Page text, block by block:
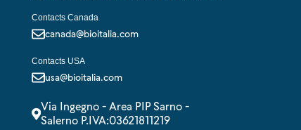
Contacts Canada
canada@bioitalia.com
Contacts USA
usa@bioitalia.com
Via Ingegno - Area PIP Sarno -
Salerno P.IVA:03621811219